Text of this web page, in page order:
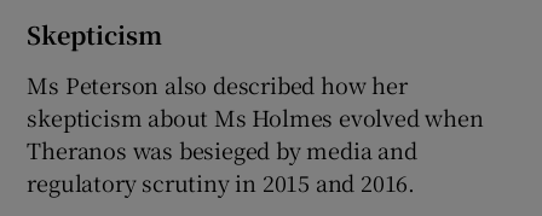
Skepticism
Ms Peterson also described how her
skepticism about Ms Holmes evolved when
Theranos was besieged by media and
regulatory scrutiny in 2015 and 2016.